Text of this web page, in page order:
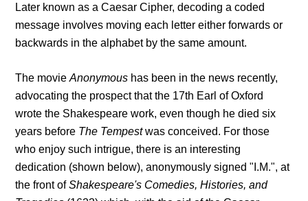
Later known as a Caesar Cipher, decoding a coded
message involves moving each letter either forwards or
backwards in the alphabet by the same amount.
The movieAnonymous has been in the news recently,
advocating the prospect that the 17th Earl of Oxford
wrote the Shakespeare work, even though he died six
years before The Tempestwas conceived. For those
who enjoy such intrigue, there is an interesting
dedication (shown below), anonymously signed "I.M.", at
the front ofShakespeare's Comedies, Histories, and